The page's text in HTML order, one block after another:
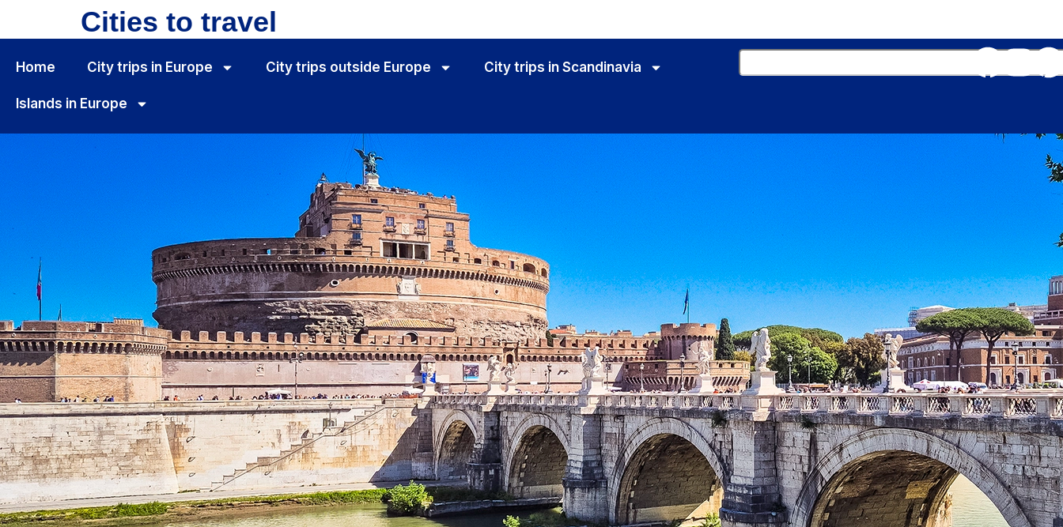
Cities to travel
Home City ​​trips in Europe City ​​trips outside Europe City trips in Scandinavia
Islands in Europe